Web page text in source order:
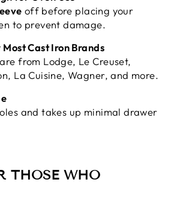
off before placing your
to prevent damage.
Cast Iron Brands
from Lodge, Le Creuset,
La Cuisine, Wagner, and more.
and takes up minimal drawer
THOSE WHO